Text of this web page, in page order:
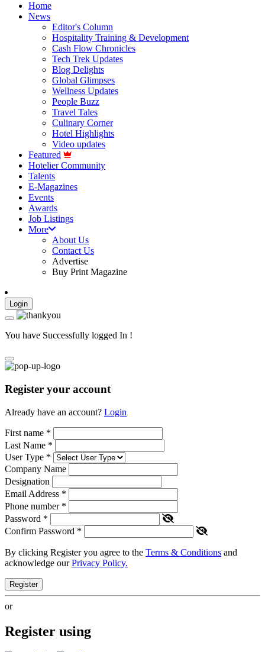
Home
News
Editor's Column
Hospitality Training & Development
Cash Flow Chronicles
Tech Trek Updates
Blog Delights
Global Glimpses
Wellness Updates
People Buzz
Travel Tales
Culinary Corner
Hotel Highlights
Video updates
Featured
Hotelier Community
Talents
E-Magazines
Events
Awards
Job Listings
More
About Us
Contact Us
Advertise
Buy Print Magazine
Login
You have Successfully logged In !
Register your account
Already have an account? Login
First name *
Last Name *
User Type *
Company Name
Designation
Email Address *
Phone number *
Password *
Confirm Password *
By clicking Register you agree to the Terms & Conditions and
acknowledge ourPrivacy Policy.
Register
or
Register using